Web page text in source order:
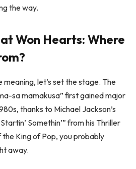
the way.
Won Hearts: Where
let’s set the stage. The
sa mamakusa” first gained major
thanks to Michael Jackson’s
Somethin’”from his Thriller
the King of Pop, you probably
away.